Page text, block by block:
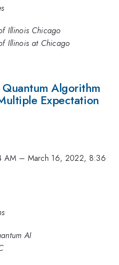
Illinois Chicago
Illinois at Chicago
Algorithm
Expectation
AM – March 16, 2022, 8:36
AI